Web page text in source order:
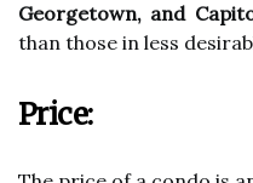
Georgetown, and
than those in less
Price: